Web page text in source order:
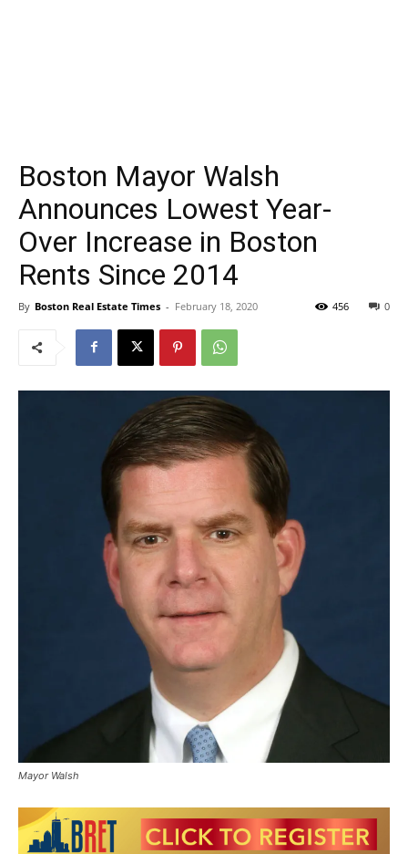
Boston Mayor Walsh
Announces Lowest Year-
Over Increase in Boston
Rents Since 2014
By Boston Real Estate Times - February 18, 2020 0
456
Mayor Walsh